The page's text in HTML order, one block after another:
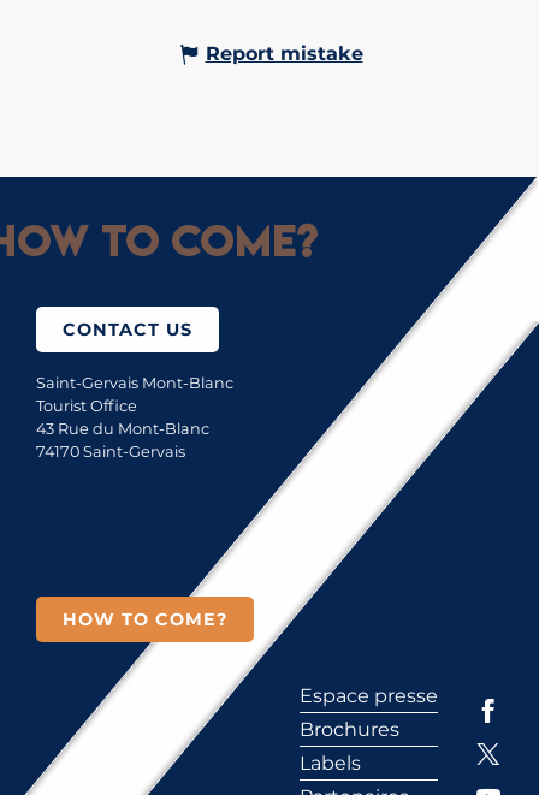
Report mistake
to come?
CONTACT US
Saint-Gervais Mont-Blanc
Tourist Office
43 Rue du Mont-Blanc
74170 Saint-Gervais
HOW TO COME?
Espace presse
Brochures
Labels